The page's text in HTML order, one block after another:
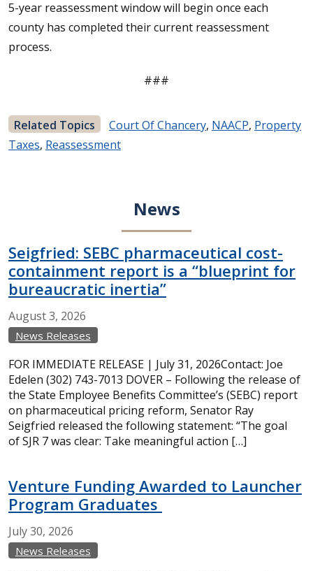
5-year reassessment window will begin once each
county has completed their current reassessment
process.
###
Related Topics Court Of Chancery, NAACP, Property
Taxes, Reassessment
News
Seigfried: SEBC pharmaceutical cost-
containment report is a “blueprint for
bureaucratic inertia”
August3, 2026
News Releases
FOR IMMEDIATE RELEASE | July 31, 2026Contact: Joe
Edelen (302) 743-7013 DOVER – Following the release of
the State Employee Benefits Committee’s (SEBC) report
on pharmaceutical pricing reform, Senator Ray
Seigfried released the following statement: “The goal
of SJR 7 was clear: Take meaningful action […]
Venture Funding Awarded to Launcher
Program Graduates
July30, 2026
News Releases